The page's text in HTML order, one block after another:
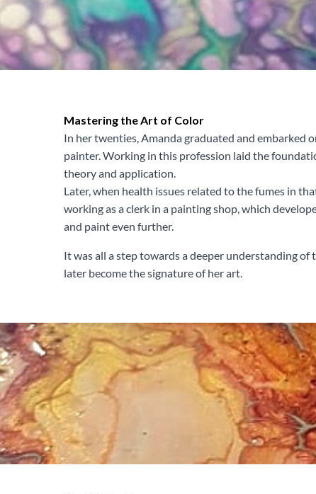
Mastering the Art of Color
In her twenties, Amanda graduated and embarked
painter. Working in this profession laid the
theory and application.
Later, when health issues related to the fumes in
working as a clerk in a painting shop, which
and paint even further.
It was all a step towards a deeper understanding
later become the signature of her art.